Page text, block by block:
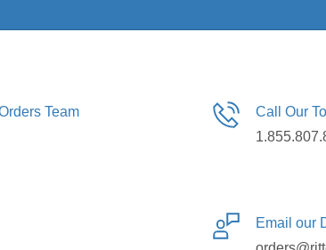
Team
Call Our
Email our